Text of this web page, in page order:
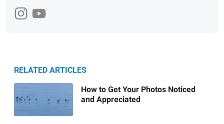
RELATED ARTICLES
How to Get Your Photos Noticed
and Appreciated